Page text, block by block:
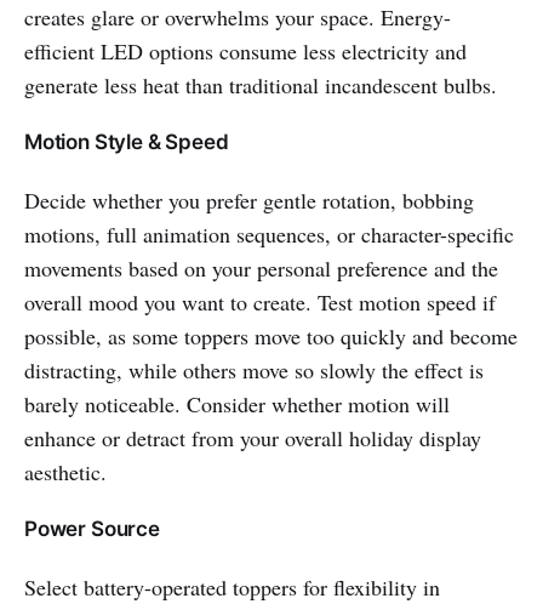
creates glare or overwhelms your space. Energy-
efficient LED options consume less electricity and
generate less heat than traditional incandescent bulbs.
Motion Style & Speed
Decide whether you prefer gentle rotation, bobbing
motions, full animation sequences, or character-specific
movements based on your personal preference and the
overall mood you want to create. Test motion speed if
possible, as some toppers move too quickly and become
distracting, while others move so slowly the effect is
barely noticeable. Consider whether motion will
enhance or detract from your overall holiday display
aesthetic.
Power Source
Select battery-operated toppers for flexibility in